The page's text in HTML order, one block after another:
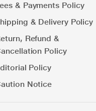
& Payments Policy
& Delivery Policy
Refund &
Policy
Policy
Notice